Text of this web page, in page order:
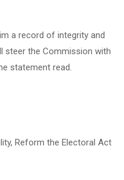
a record of integrity and
steer the Commission with
statement read.
Reform the Electoral Act